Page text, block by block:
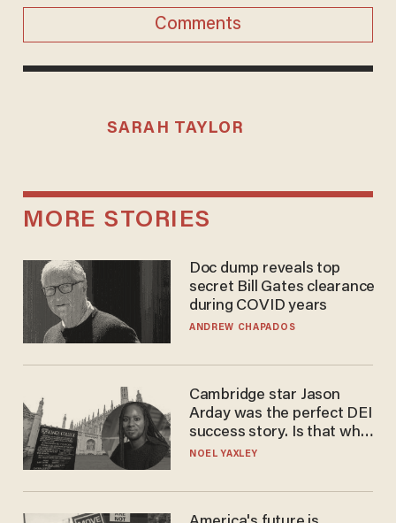
Comments
SARAH TAYLOR
MORE STORIES
Doc dump reveals top
secret Bill Gates clearance
during COVID years
ANDREW CHAPADOS
Cambridge star Jason
Arday was the perfect DEI
success story. Is that why
nobody questioned him?
NOEL YAXLEY